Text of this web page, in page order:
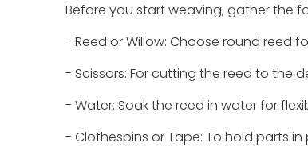
Before you start weaving, gather the
- Reed or Willow: Choose round reed
- Scissors: For cutting the reed to the
- Water: Soak the reed in water for
- Clothespins or Tape: To hold parts in